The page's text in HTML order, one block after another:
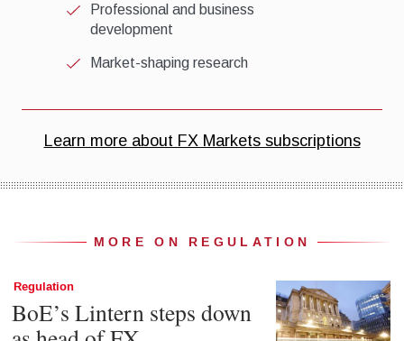
MORE ON REGULATION
Regulation
BoE’s Lintern steps down